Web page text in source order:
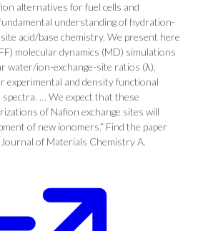
alternatives for fuel cells and
understanding of hydration-
acid/base chemistry. We present here
molecular dynamics (MD) simulations
water/ion-exchange-site ratios (λ),
experimental and density functional
… We expect that these
of Nafion exchange sites will
of new ionomers.” Find the paper
of Materials Chemistry A.